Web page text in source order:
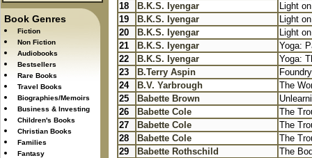
Book Genres
Fiction
Non Fiction
Audiobooks
Bestsellers
Rare Books
Travel Books
Biographies/Memoirs
Business & Investing
Children's Books
Christian Books
Families
Fantasy
18
B.K.S. Iyengar
Light
19
B.K.S. Iyengar
Light
20
B.K.S. Iyengar
Light
21
B.K.S. Iyengar
Yoga:
22
B.K.S. Iyengar
Yoga:
23
B.Terry Aspin
24
B.V. Yarbrough
The
25
Babette Brown
26
Babette Cole
The
27
Babette Cole
The
28
Babette Cole
The
29
Babette Rothschild
The